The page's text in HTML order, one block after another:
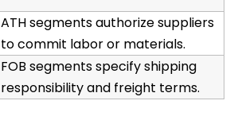
ATH segments authorize suppliers
to commit labor or materials.
FOB segments specify shipping
responsibility and freight terms.